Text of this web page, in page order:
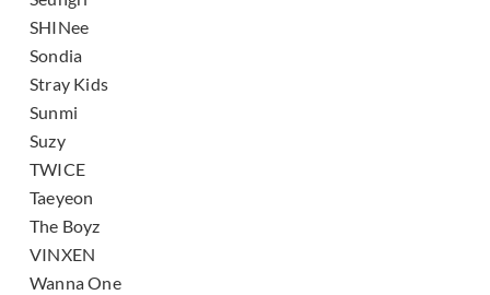
SHINee
Sondia
Stray Kids
Sunmi
Suzy
TWICE
Taeyeon
The Boyz
VINXEN
Wanna One